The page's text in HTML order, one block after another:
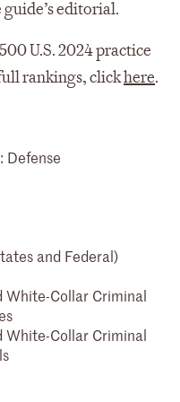
editorial.
U.S. 2024 practice
rankings, clickhere.
Defense
and Federal)
White-Collar Criminal
White-Collar Criminal